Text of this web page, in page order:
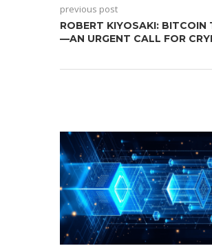
previous post
ROBERT KIYOSAKI:
—AN URGENT CALL FOR